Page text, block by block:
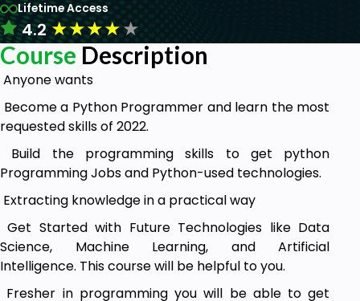
Lifetime Access
4.2★★★★★
Course Description
Anyone wants
Become a Python Programmer and learn the most
requested skills of 2022.
Build the programming skills to get python
Programming Jobs and Python-used technologies.
Extracting knowledge in a practical way
Get Started with Future Technologies like Data
Science, Machine Learning, and Artificial
Intelligence. This course will be helpful to you.
Fresher in programming you will be able to get